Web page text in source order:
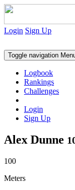
Login Sign Up
Toggle navigation
Logbook
Rankings
Challenges
Login
Sign Up
Alex Dunne
100
Meters